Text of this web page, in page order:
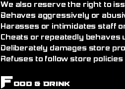
We also reserve the right to
Behaves aggressively or
Harasses or intimidates staff
Cheats or repeatedly
Deliberately damages store
Refuses to follow store
Food & Drink